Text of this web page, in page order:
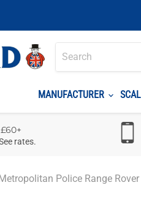
MANUFACTURER
rates.
Police Range